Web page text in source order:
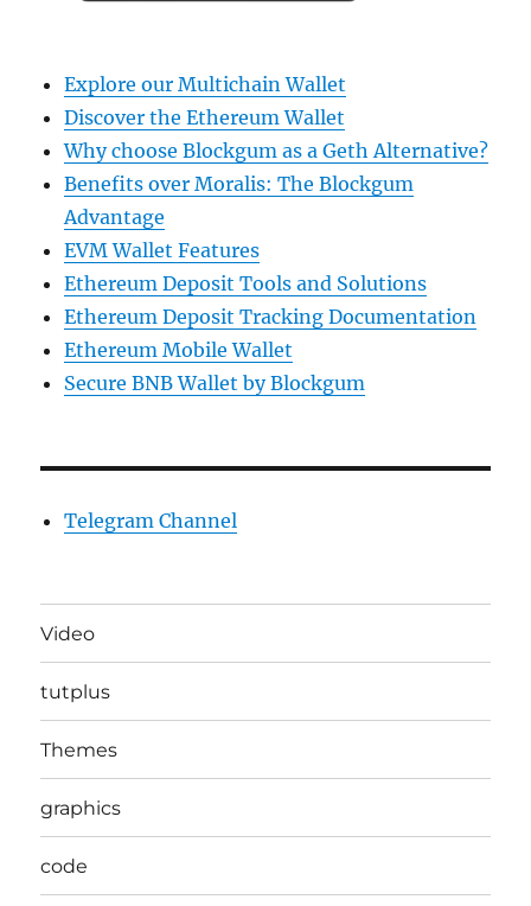
Explore our Multichain Wallet
Discover the Ethereum Wallet
Why choose Blockgum as a Geth Alternative?
Benefits over Moralis: The Blockgum
Advantage
EVM Wallet Features
Ethereum Deposit Tools and Solutions
Ethereum Deposit Tracking Documentation
Ethereum Mobile Wallet
Secure BNB Wallet by Blockgum
Telegram Channel
Video
tutplus
Themes
graphics
code